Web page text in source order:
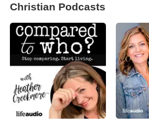
Christian Podcasts